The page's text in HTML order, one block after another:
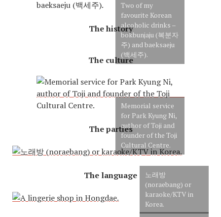
Two of my
favourite Korean
alcoholic drinks –
bokbunjaju (복분자
주) and baeksaeju
(백세주).
The history
The culture
Memorial service
for Park Kyung Ni,
author of Toji and
founder of the Toji
Cultural Centre.
The parties
노래방
(noraebang) or
karaoke/KTV in
Korea.
The language